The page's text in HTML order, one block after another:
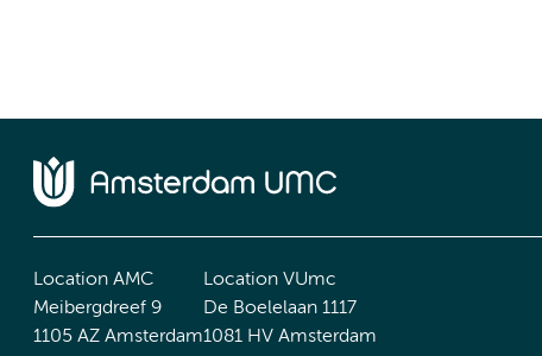
Location AMC
Meibergdreef 9
1105 AZ Amsterdam
Location VUmc
De Boelelaan 1117
1081 HV Amsterdam